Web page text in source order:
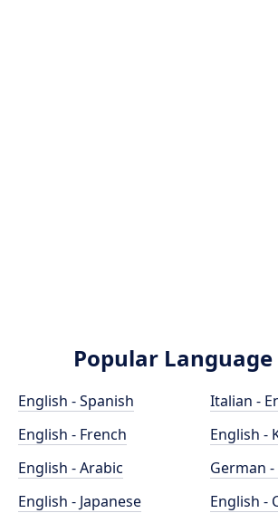
Popular Language
English - Spanish
English - French
English - Arabic
English - Japanese
Italian -
English -
German
English -